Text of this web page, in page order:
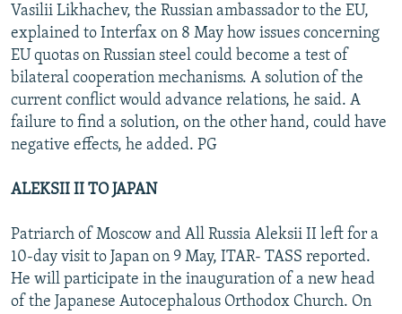
Vasilii Likhachev, the Russian ambassador to the EU,
explained to Interfax on 8 May how issues concerning
EU quotas on Russian steel could become a test of
bilateral cooperation mechanisms. A solution of the
current conflict would advance relations, he said. A
failure to find a solution, on the other hand, could have
negative effects, he added. PG
ALEKSII II TO JAPAN
Patriarch of Moscow and All Russia Aleksii II left for a
10-day visit to Japan on 9 May, ITAR- TASS reported.
He will participate in the inauguration of a new head
of the Japanese Autocephalous Orthodox Church. On